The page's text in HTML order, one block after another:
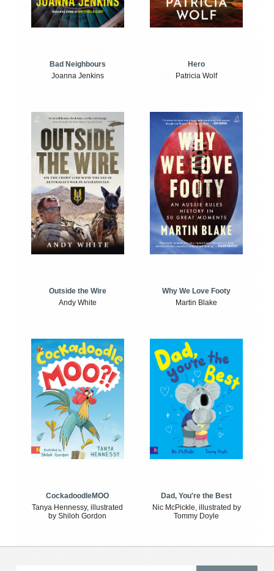
Bad Neighbours
Joanna Jenkins
Hero
Patricia Wolf
Outside the Wire
Andy White
Why We Love Footy
Martin Blake
CockadoodleMOO
Tanya Hennessy, illustrated
by Shiloh Gordon
Dad, You're the Best
Nic McPickle, illustrated by
Tommy Doyle